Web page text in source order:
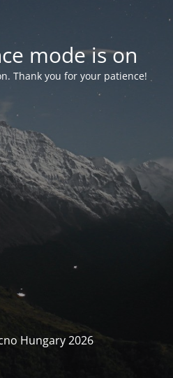
mode is on
Thank you for your patience!
Hungary 2026